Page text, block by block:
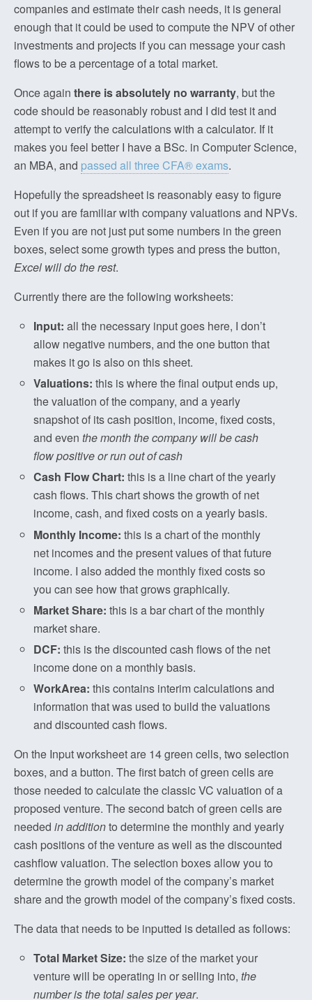
companies and estimate their cash needs, it is general
enough that it could be used to compute the NPV of other
investments and projects if you can message your cash
flows to be a percentage of a total market.
Once again there is absolutely no warranty, but the
code should be reasonably robust and I did test it and
attempt to verify the calculations with a calculator. If it
makes you feel better I have a BSc. in Computer Science,
an MBA, and passed all three CFA® exams.
Hopefully the spreadsheet is reasonably easy to figure
out if you are familiar with company valuations and NPVs.
Even if you are not just put some numbers in the green
boxes, select some growth types and press the button,
Excel will do the rest.
Currently there are the following worksheets:
Input: all the necessary input goes here, I don’t
allow negative numbers, and the one button that
makes it go is also on this sheet.
Valuations: this is where the final output ends up,
the valuation of the company, and a yearly
snapshot of its cash position, income, fixed costs,
and eventhe month the company will be cash
flow positive or run out of cash
Cash Flow Chart: this is a line chart of the yearly
cash flows. This chart shows the growth of net
income, cash, and fixed costs on a yearly basis.
Monthly Income: this is a chart of the monthly
net incomes and the present values of that future
income. I also added the monthly fixed costs so
you can see how that grows graphically.
Market Share: this is a bar chart of the monthly
market share.
DCF: this is the discounted cash flows of the net
income done on a monthly basis.
WorkArea: this contains interim calculations and
information that was used to build the valuations
and discounted cash flows.
On the Input worksheet are 14 green cells, two selection
boxes, and a button. The first batch of green cells are
those needed to calculate the classic VC valuation of a
proposed venture. The second batch of green cells are
needed in additionto determine the monthly and yearly
cash positions of the venture as well as the discounted
cashflow valuation. The selection boxes allow you to
determine the growth model of the company’s market
share and the growth model of the company’s fixed costs.
The data that needs to be inputted is detailed as follows:
Total Market Size: the size of the market your
venture will be operating in or selling into,the
number is the total sales per year.